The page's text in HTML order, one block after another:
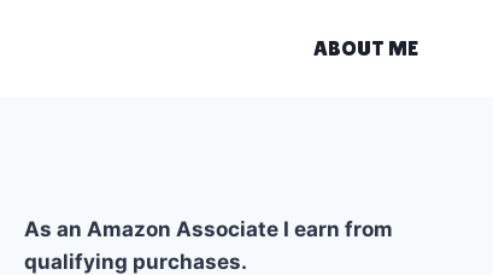
ABOUT ME
As an Amazon Associate I earn from
qualifying purchases.